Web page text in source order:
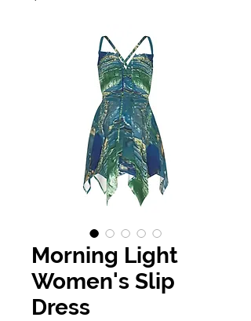
Morning Light
Women's Slip
Dress